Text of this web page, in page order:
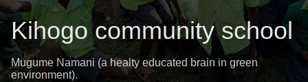
Kihogo community school
Mugume Namani (a healty educated brain in green
environment).